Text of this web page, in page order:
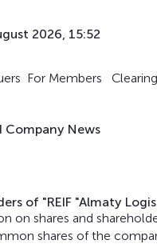
2026, 15:52
For Members
Company News
of "REIF "Almaty
on shares and
shares of the